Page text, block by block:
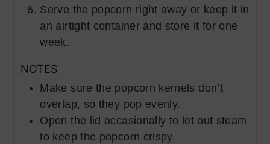
Serve the popcorn right away or keep it in
an airtight container and store it for one
week.
NOTES
Make sure the popcorn kernels don’t
overlap, so they pop evenly.
Open the lid occasionally to let out steam
to keep the popcorn crispy.